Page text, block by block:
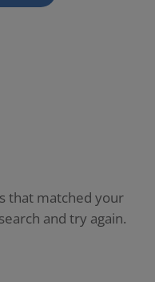
that matched your
and try again.